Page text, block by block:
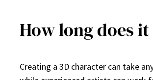
How long does
Creating a 3D character can take